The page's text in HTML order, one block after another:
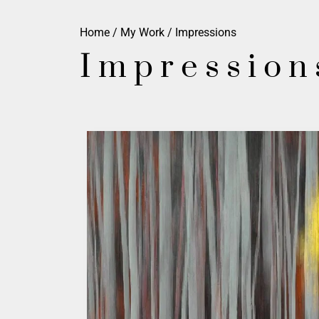
Home / My Work / Impressions